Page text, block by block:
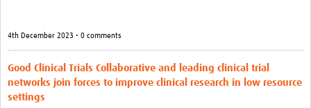
4th December 2023 • 0 comments
Good Clinical Trials Collaborative and leading clinical trial
networks join forces to improve clinical research in low resource
settings